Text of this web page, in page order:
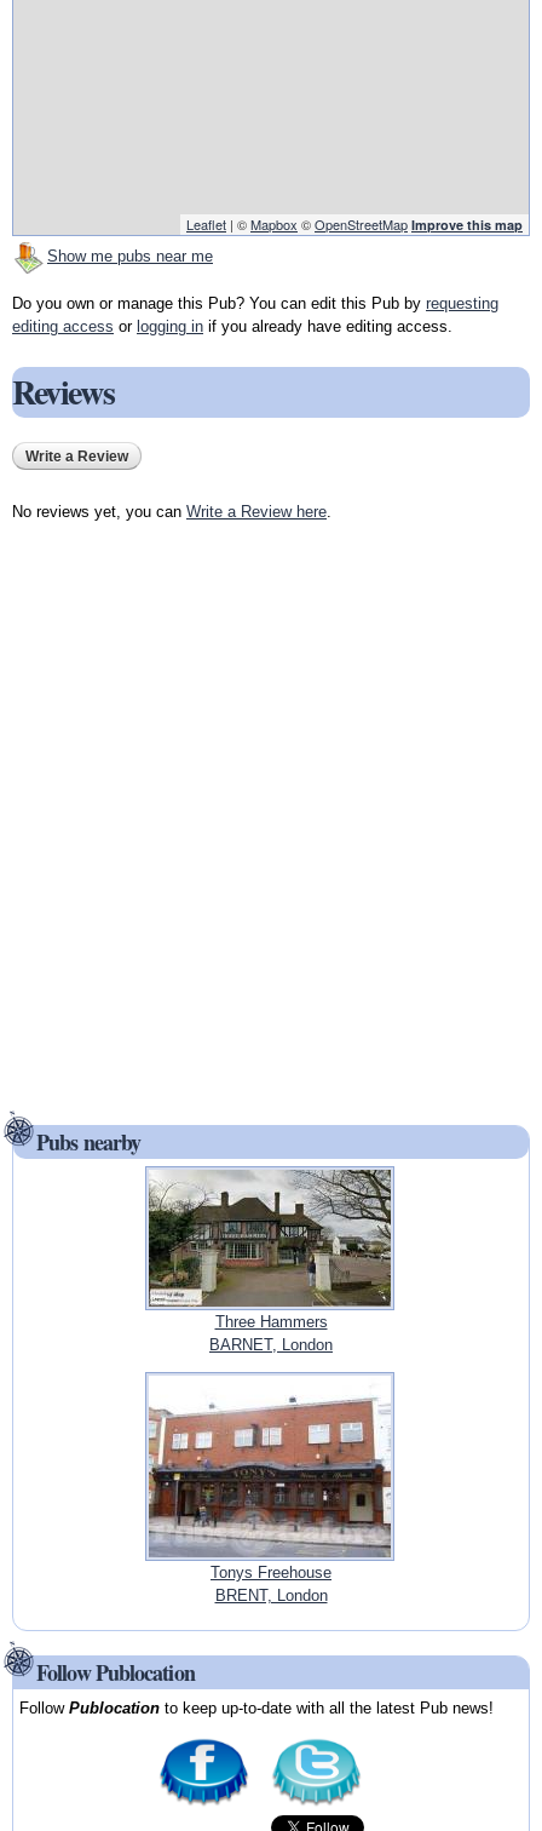
Leaflet | ©Mapbox ©OpenStreetMap Improve this map
Show me pubs near me
Do you own or manage this Pub? You can edit this Pub by requesting
editing access or logging in if you already have editing access.
Reviews
Write a Review
No reviews yet, you can Write a Review here
Pubs nearby
Three Hammers
BARNET, London
Tonys Freehouse
BRENT, London
Follow Publocation
FollowPublocation to keep up-to-date with all the latest Pub news!